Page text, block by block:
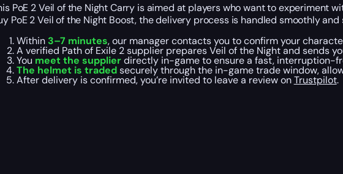
PoE 2 Veil of the Night Carry is aimed at players who want to experiment
PoE 2 Veil of the Night Boost, the delivery process is handled smoothly
Within 3–7 minutes, our manager contacts you to confirm your
A verified Path of Exile 2 supplier prepares Veil of the Night and sends
You meet the supplierdirectly in-game to ensure a fast, interruption-
The helmet is tradedsecurely through the in-game trade window,
After delivery is confirmed, you’re invited to leave a review onTrustpilot.